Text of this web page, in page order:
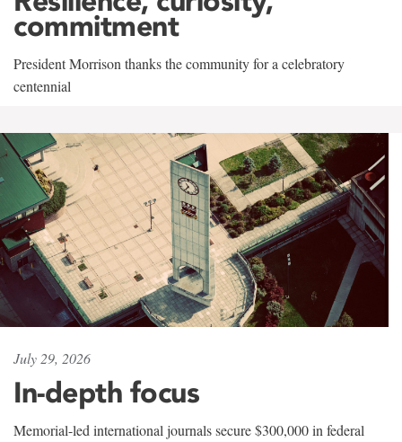
commitment
President Morrison thanks the community for a celebratory
centennial
July 29, 2026
In-depth focus
Memorial-led international journals secure $300,000 in federal